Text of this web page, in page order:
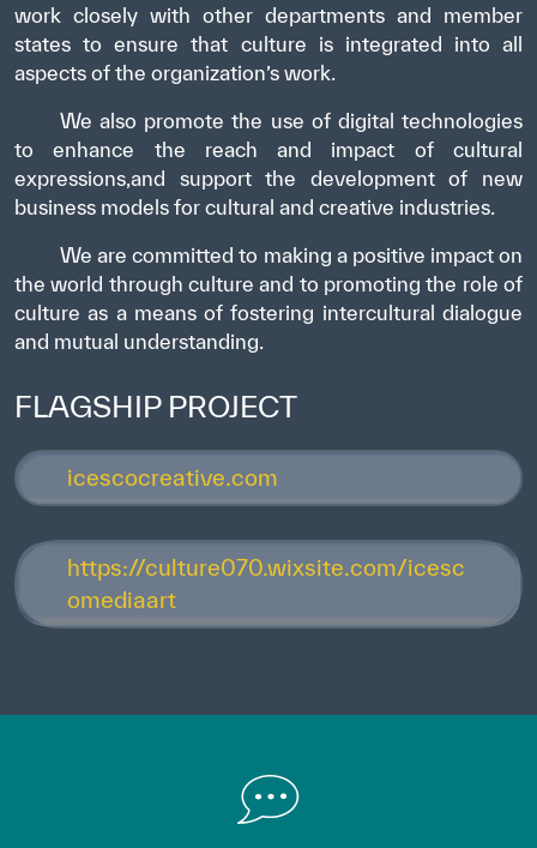
work closely with other departments and member
states to ensure that culture is integrated into all
aspects of the organization’s work.
We also promote the use of digital technologies
to enhance the reach and impact of cultural
expressions,and support the development of new
business models for cultural and creative industries.
We are committed to making a positive impact on
the world through culture and to promoting the role of
culture as a means of fostering intercultural dialogue
and mutual understanding.
FLAGSHIP PROJECT
icescocreative.com
https://culture070.wixsite.com/icesc
omediaart